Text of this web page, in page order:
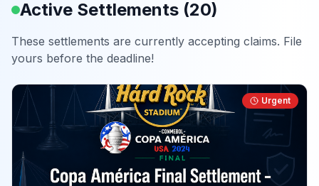
Active Settlements (20)
These settlements are currently accepting claims. File
yours before the deadline!
Urgent